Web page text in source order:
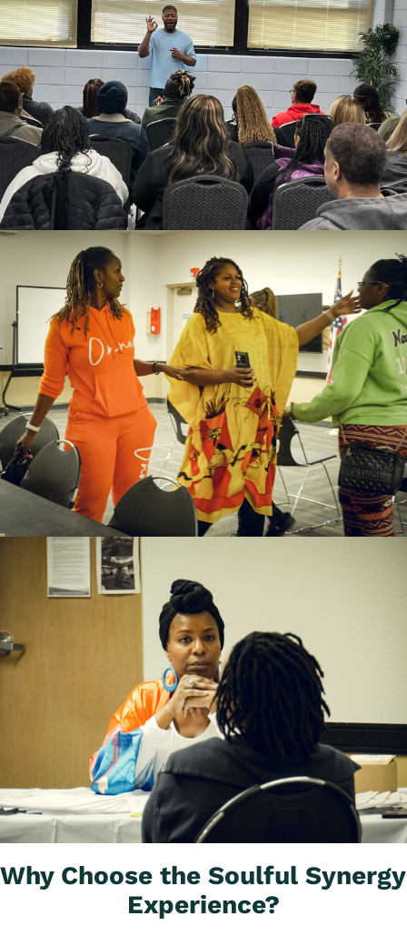
Why Choose the Soulful Synergy
Experience?